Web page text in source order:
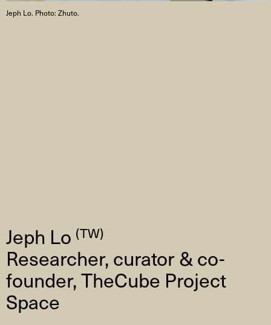
Jeph Lo (TW)
Researcher, curator & co-
founder, TheCube Project
Space
Jeph Lo. Photo: Zhuto.